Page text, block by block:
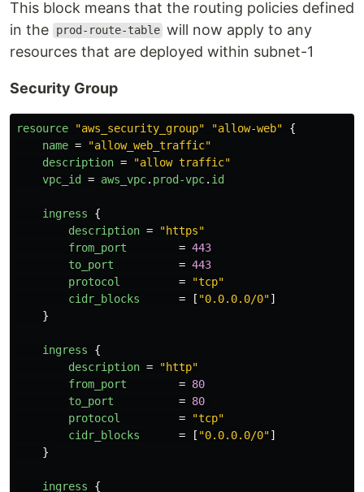
This block means that the routing policies defined
in the
prod-route-table will now apply to any
resources that are deployed within subnet-1
Security Group
resource "aws_security_group" "allow-web"
{
name =
"allow_web_traffic"
description =
"allow traffic"
vpc_id = aws_vpc. prod-vpc. id
ingress
{
description =
"https"
from_port
= 443
to_port
= 443
protocol
=
"tcp"
cidr_blocks
= [ "0.0.0.0/0"]
}
ingress
{
description =
"http"
from_port
= 80
to_port
= 80
protocol
=
"tcp"
cidr_blocks
= [ "0.0.0.0/0"]
}
ingress
{